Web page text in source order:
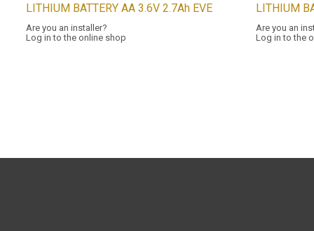
LITHIUM BATTERY AA 3.6V 2.7Ah EVE
Are you an installer?
Log in to the online shop
LITHIUM
Are you an
Log in to the